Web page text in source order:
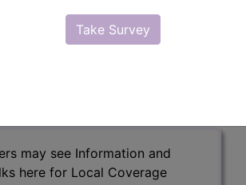
Take Survey
Testing
may see Information and
here for Local Coverage